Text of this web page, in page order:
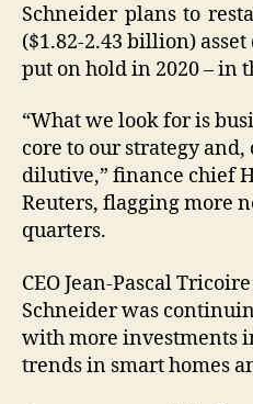
Schneider plans to
($1.82-2.43 billion)
put on hold in 2020 – in
“What we look for is
core to our strategy
dilutive,” finance chief
Reuters, flagging more
quarters.
CEO Jean-Pascal
Schneider was
with more investments
trends in smart homes